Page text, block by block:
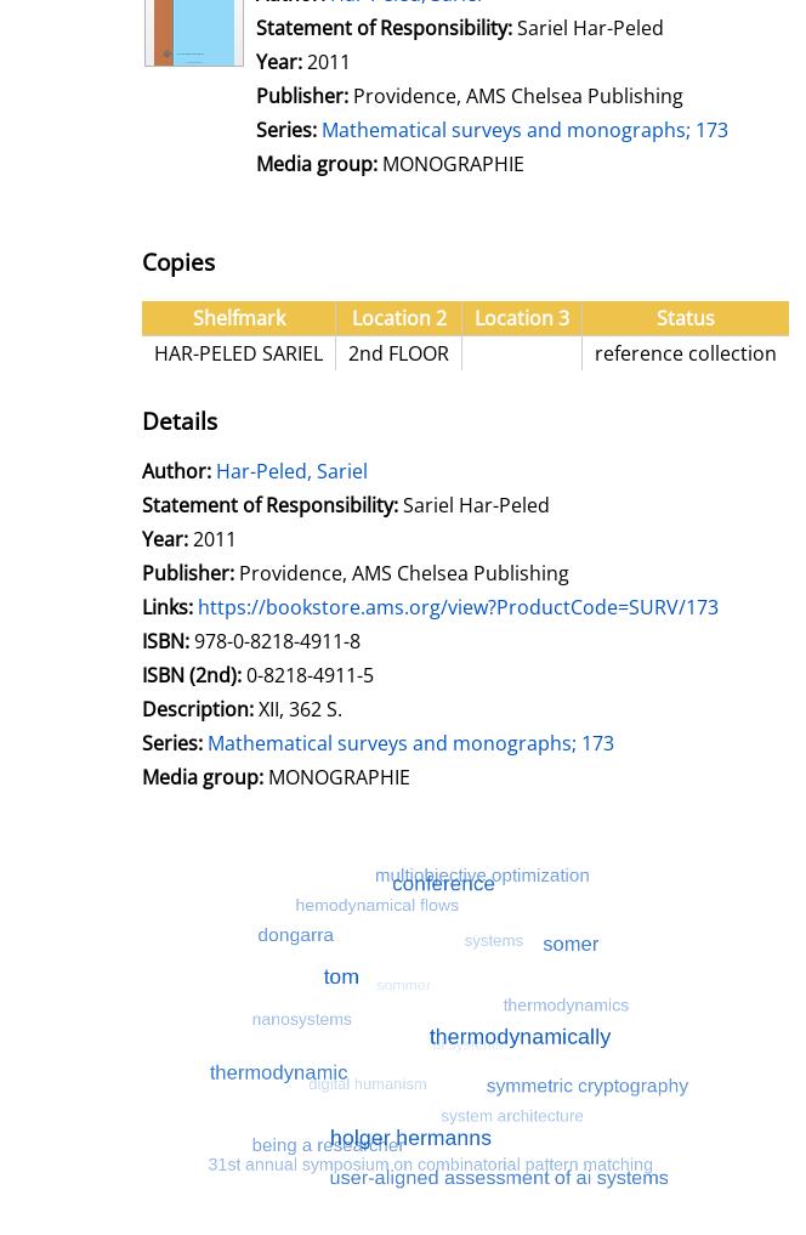
Statement of Responsibility:Sariel Har-Peled
Year:2011
Publisher: Providence, AMS Chelsea Publishing
Series: Mathematical surveys and monographs; 173
Media group: MONOGRAPHIE
Copies
Shelfmark Location 2 Location 3
Status
HAR-PELED SARIEL
2nd FLOOR reference collection
Details
Author: Search for this author
Har-Peled, Sariel
Statement of Responsibility:Sariel Har-Peled
Year:2011
Publisher: Providence, AMS Chelsea Publishing
opens in new tab
Links: Open this link in new tab
https://bookstore.ams.org/view?ProductCode=SURV/173
Search for this systematic
Search for this subject type
ISBN:978-0-8218-4911-8
ISBN (2nd):0-8218-4911-5
Description:XII, 362 S.
Series: Mathematical surveys and monographs; 173
Search for this character
Media group: MONOGRAPHIE